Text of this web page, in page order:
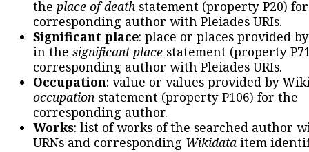
the place of death statement (property P20)
corresponding author with Pleiades URIs.
Significant place: place or places provided
in the significant place statement (property
corresponding author with Pleiades URIs.
Occupation: value or values provided by
occupation statement (property P106) for the
corresponding author.
Works: list of works of the searched author
URNs and corresponding Wikidata item